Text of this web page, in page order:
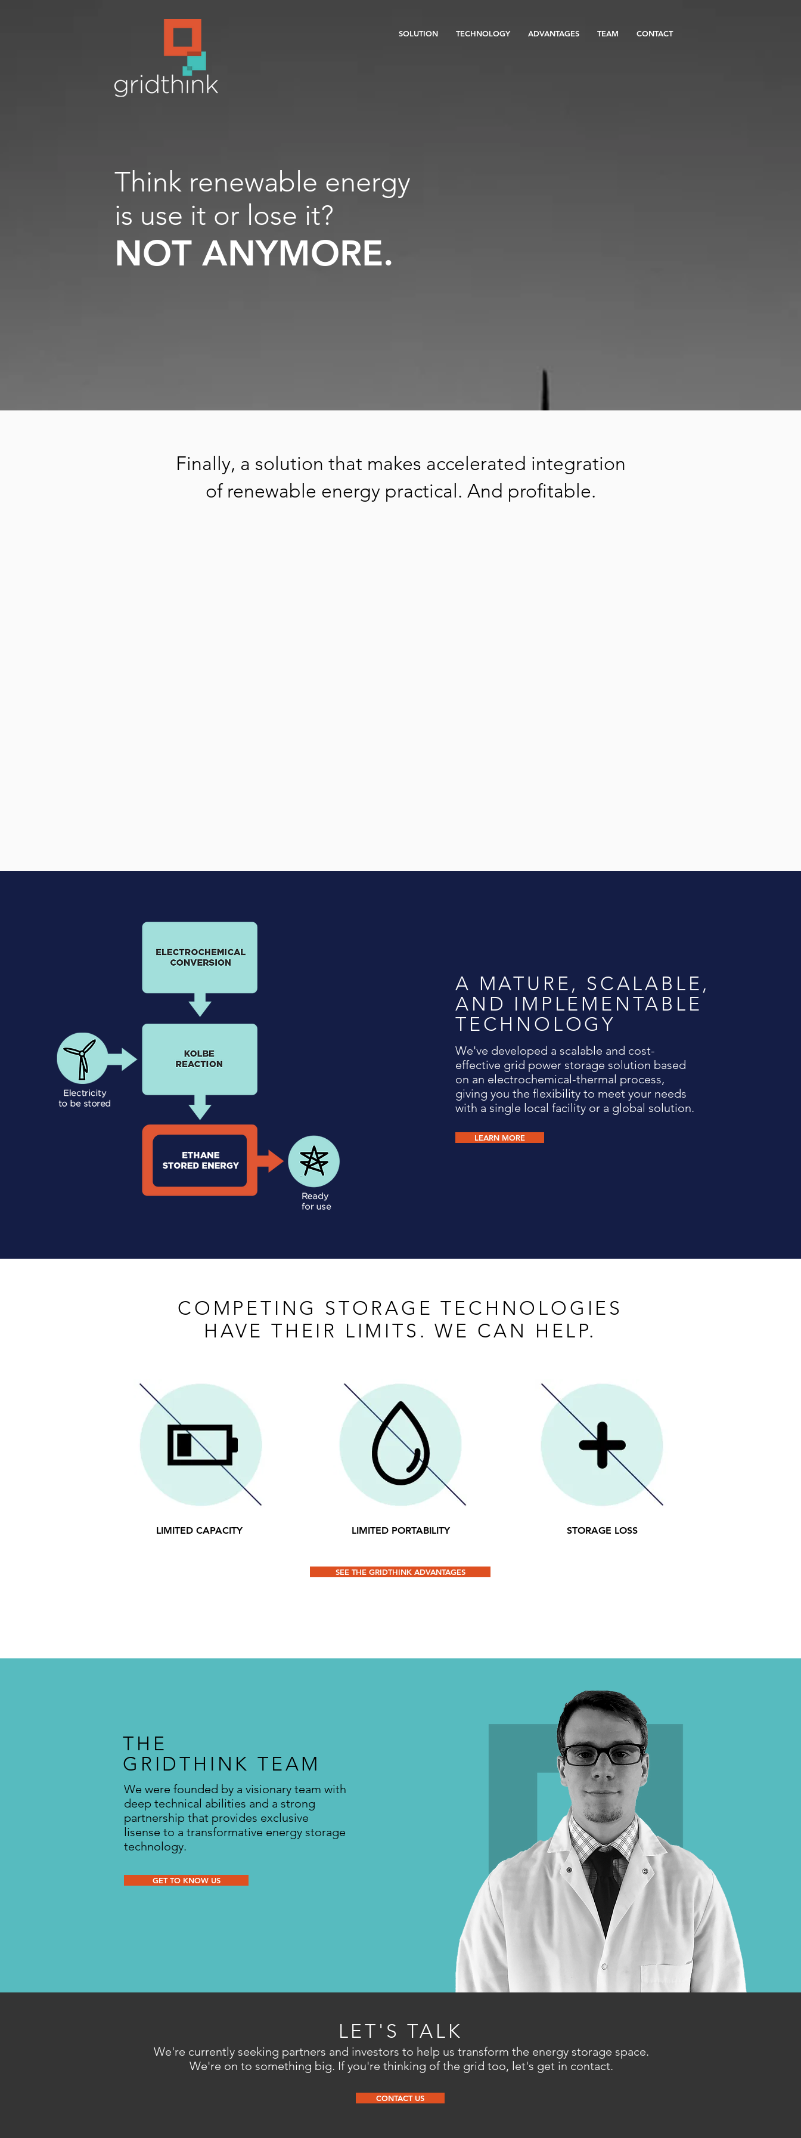
SOLUTION TECHNOLOGY ADVANTAGES TEAM CONTACT
Think renewable energy
is use it or lose it?
NOT ANYMORE.
Finally, a solution that makes accelerated integration
of renewable energy practical. And profitable.
A MATURE, SCALABLE,
AND IMPLEMENTABLE
TECHNOLOGY
We've developed a scalable and cost-
effective grid power storage solution based
on an electrochemical-thermal process,
giving you the flexibility to meet your needs
with a single local facility or a global solution.
LEARN MORE
COMPETING STORAGE TECHNOLOGIES
HAVE THEIR LIMITS.WE CAN HELP.
LIMITED CAPACITY LIMITED PORTABILITY STORAGE LOSS
SEE THE GRIDTHINK ADVANTAGES
THE
GRIDTHINK TEAM
We were founded by a visionary team with
deep technical abilities and a strong
partnership that provides exclusive
lisense to a transformative energy storage
technology.
GET TO KNOW US
LET'S TALK
We're currently seeking partners and investors to help us transform the energy storage space.
We're on to something big. If you're thinking of the grid too, let's get in contact.
CONTACT US